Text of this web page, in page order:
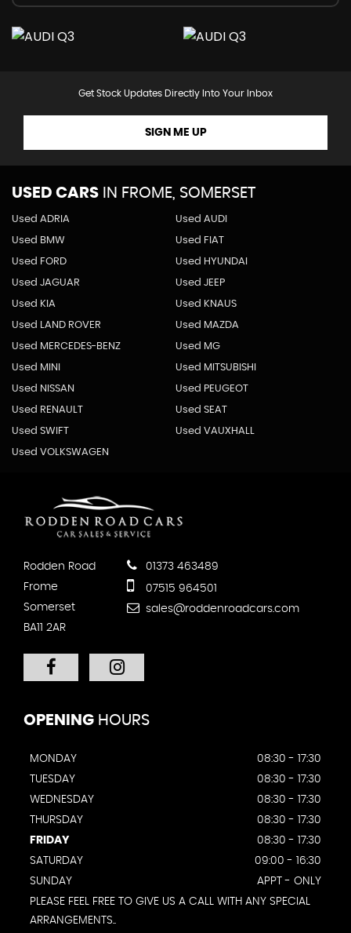
Get Stock Updates Directly Into Your Inbox
SIGN ME UP
USED CARS IN FROME, SOMERSET
Used ADRIA Used AUDI
Used BMW Used FIAT
Used FORD Used HYUNDAI
Used JAGUAR Used JEEP
Used KIA Used KNAUS
Used LAND ROVER Used MAZDA
Used MERCEDES-BENZ Used MG
Used MINI Used MITSUBISHI
Used NISSAN Used PEUGEOT
Used RENAULT Used SEAT
Used SWIFT Used VAUXHALL
Used VOLKSWAGEN
Rodden Road
Frome
Somerset
BA11 2AR
01373 463489
07515 964501
sales@roddenroadcars.com
OPENING HOURS
MONDAY
08:30 - 17:30
TUESDAY
08:30 - 17:30
WEDNESDAY
08:30 - 17:30
THURSDAY
08:30 - 17:30
FRIDAY
08:30 - 17:30
SATURDAY
09:00 - 16:30
SUNDAY
APPT - ONLY
PLEASE FEEL FREE TO GIVE US A CALL WITH ANY SPECIAL
ARRANGEMENTS..